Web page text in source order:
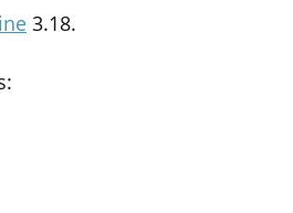
3.18.